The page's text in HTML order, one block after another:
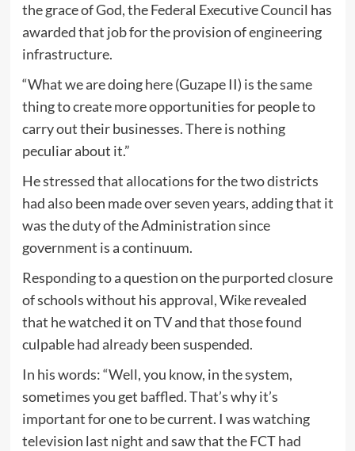
the grace of God, the Federal Executive Council has
awarded that job for the provision of engineering
infrastructure.
“What we are doing here (Guzape II) is the same
thing to create more opportunities for people to
carry out their businesses. There is nothing
peculiar about it.”
He stressed that allocations for the two districts
had also been made over seven years, adding that it
was the duty of the Administration since
government is a continuum.
Responding to a question on the purported closure
of schools without his approval, Wike revealed
that he watched it on TV and that those found
culpable had already been suspended.
In his words: “Well, you know, in the system,
sometimes you get baffled. That’s why it’s
important for one to be current. I was watching
television last night and saw that the FCT had